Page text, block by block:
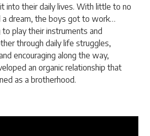
into their daily lives. With little to no
a dream, the boys got to work…
play their instruments and
through daily life struggles,
encouraging along the way,
an organic relationship that
as a brotherhood.